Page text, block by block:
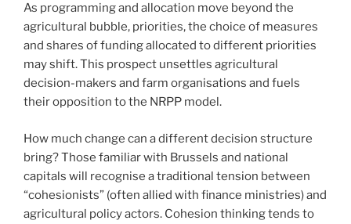
As programming and allocation move beyond the
agricultural bubble, priorities, the choice of measures
and shares of funding allocated to different priorities
may shift. This prospect unsettles agricultural
decision-makers and farm organisations and fuels
their opposition to the NRPP model.
How much change can a different decision structure
bring? Those familiar with Brussels and national
capitals will recognise a traditional tension between
“cohesionists” (often allied with finance ministries) and
agricultural policy actors. Cohesion thinking tends to